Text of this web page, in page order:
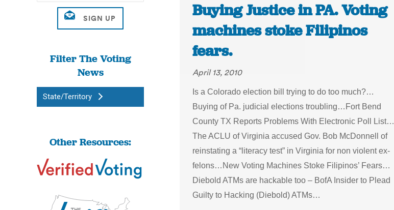
Filter The Voting
News
State/Territory
Other Resources:
Buying Justice in PA. Voting
machines stoke Filipinos
fears.
April 13, 2010
Is a Colorado election bill trying to do too much?…
Buying of Pa. judicial elections troubling…Fort Bend
County TX Reports Problems With Electronic Poll List…
The ACLU of Virginia accused Gov. Bob McDonnell of
reinstating a “literacy test” in Virginia for non violent ex-
felons…New Voting Machines Stoke Filipinos’ Fears…
Diebold ATMs are hackable too – BofA Insider to Plead
Guilty to Hacking (Diebold) ATMs…